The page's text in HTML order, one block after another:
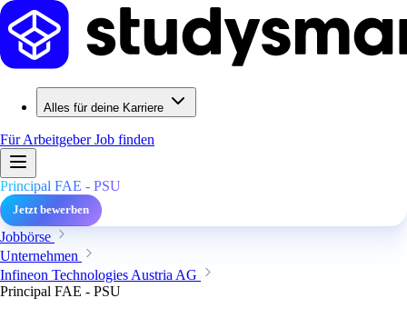
Alles für deine Karriere
Für ArbeitgeberJob finden
Principal FAE - PSU
Jetzt bewerben
Jobbörse
Unternehmen
Infineon Technologies Austria AG
Principal FAE - PSU